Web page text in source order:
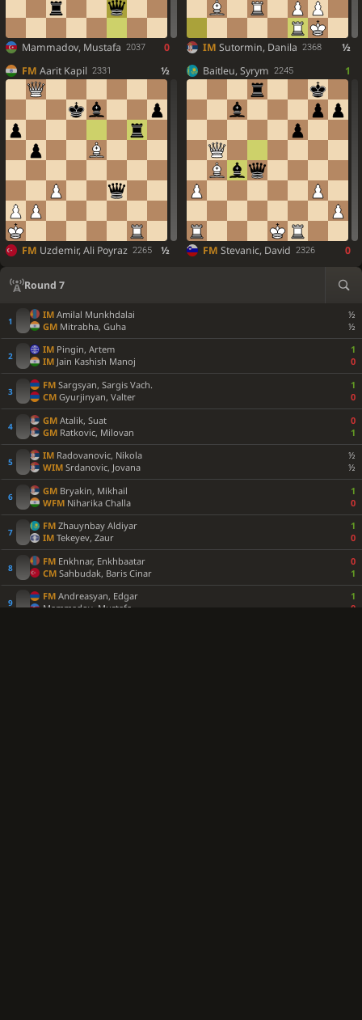
Mammadov, Mustafa 2037 0 IM Sutormin, Danila 2368
½
FM Aarit Kapil 2331 ½
FM Uzdemir, Ali Poyraz 2265 ½
Baitleu, Syrym 2245 1
FM Stevanic, David 2326 0
Round 7
IM Amilal Munkhdalai
½
GM Mitrabha, Guha
½
IM Pingin, Artem
1
IM Jain Kashish Manoj
0
FM Sargsyan, Sargis Vach.
1
CM Gyurjinyan, Valter
0
GM Atalik, Suat
0
GM Ratkovic, Milovan
1
IM Radovanovic, Nikola
½
WIM Srdanovic, Jovana
½
GM Bryakin, Mikhail
1
WFM Niharika Challa
0
FM Zhauynbay Aldiyar
1
IM Tekeyev, Zaur
0
FM Enkhnar, Enkhbaatar
0
CM Sahbudak, Baris Cinar
1
FM Andreasyan, Edgar
1
Mammadov, Mustafa
0